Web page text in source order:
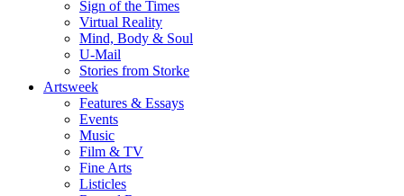
Sign of the Times
Virtual Reality
Mind, Body & Soul
U-Mail
Stories from Storke
Artsweek
Features & Essays
Events
Music
Film & TV
Fine Arts
Listicles